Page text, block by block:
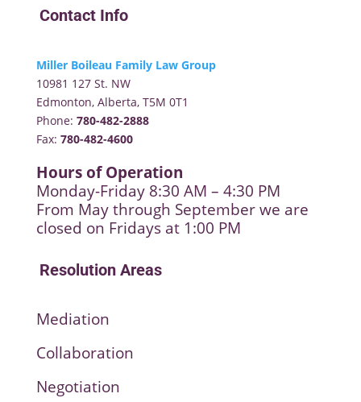
Contact Info
Miller Boileau Family Law Group
10981 127 St. NW
Edmonton, Alberta, T5M 0T1
Phone: 780-482-2888
Fax: 780-482-4600
Hours of Operation
Monday-Friday 8:30 AM – 4:30 PM
From May through September we are
closed on Fridays at 1:00 PM
Resolution Areas
Mediation
Collaboration
Negotiation